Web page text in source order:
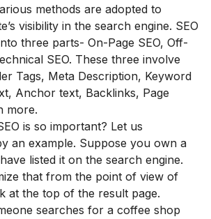
methods are adopted to
visibility in the search engine. SEO
three parts- On-Page SEO, Off-
SEO. These three involve
Tags, Meta Description, Keyword
Anchor text, Backlinks, Page
more.
is so important? Let us
an example. Suppose you own a
listed it on the search engine.
that from the point of view of
at the top of the result page.
searches for a coffee shop